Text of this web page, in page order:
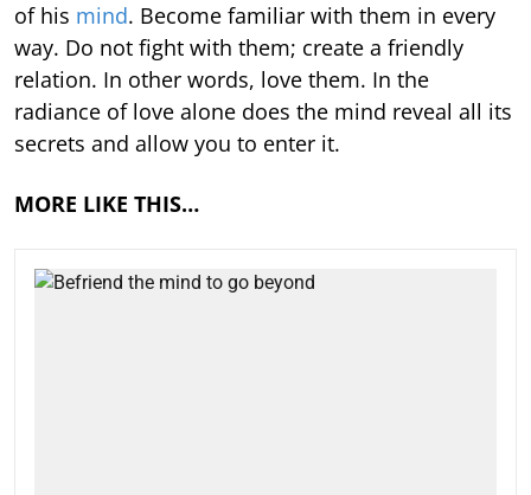
of his mind. Become familiar with them in every
way. Do not fight with them; create a friendly
relation. In other words, love them. In the
radiance of love alone does the mind reveal all its
secrets and allow you to enter it.
MORE LIKE THIS…